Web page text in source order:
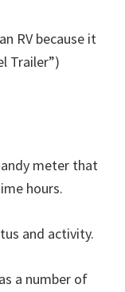
RV because it
Trailer”)
meter that
hours.
and activity.
a number of